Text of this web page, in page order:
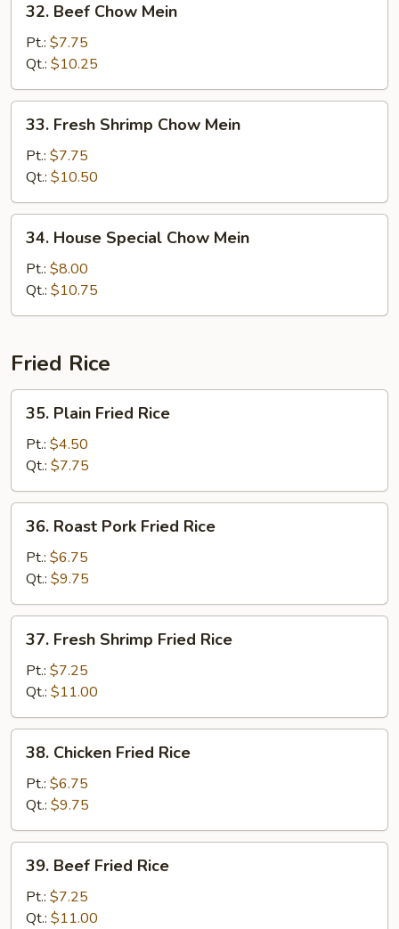
Beef
Chow
Mein
32. Beef Chow Mein
Pt.: $7.75
Qt.: $10.25
Fresh
Shrimp
Chow
Mein
33. Fresh Shrimp Chow Mein
Pt.: $7.75
Qt.: $10.50
House
Special
Chow
Mein
34. House Special Chow Mein
Pt.: $8.00
Qt.: $10.75
Fried Rice
Plain
Fried
Rice
35. Plain Fried Rice
Pt.: $4.50
Qt.: $7.75
Roast
Pork
Fried
Rice
36. Roast Pork Fried Rice
Pt.: $6.75
Qt.: $9.75
Fresh
Shrimp
Fried
Rice
37. Fresh Shrimp Fried Rice
Pt.: $7.25
Qt.: $11.00
Chicken
Fried
Rice
38. Chicken Fried Rice
Pt.: $6.75
Qt.: $9.75
Beef
Fried
Rice
39. Beef Fried Rice
Pt.: $7.25
Qt.: $11.00